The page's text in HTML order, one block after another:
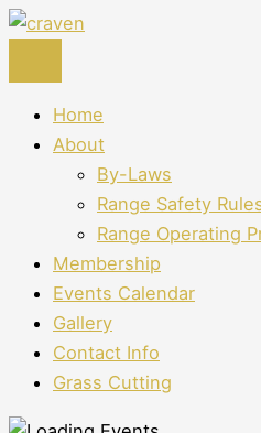
Skip
content
Home
About
By-Laws
Range Safety
Range Operating
Membership
Events Calendar
Gallery
Contact Info
Grass Cutting